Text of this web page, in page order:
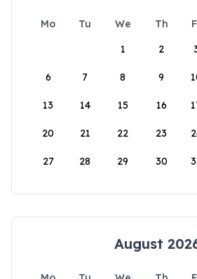
Mo Tu We Th
1
2
6 7 8 9
13 14 15 16
20 21 22 23
27 28 29 30
August